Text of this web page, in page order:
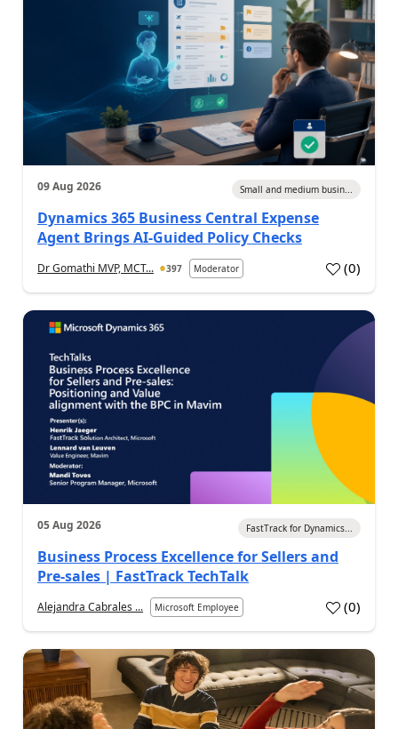
09 Aug 2026 Small and medium busin...
Dynamics 365 Business Central Expense
Agent Brings AI-Guided Policy Checks
Dr Gomathi MVP, MCT... 397 Moderator (0)
05 Aug 2026 FastTrack for Dynamics...
Business Process Excellence for Sellers and
Pre-sales | FastTrack TechTalk
Alejandra Cabrales ... Microsoft Employee (0)